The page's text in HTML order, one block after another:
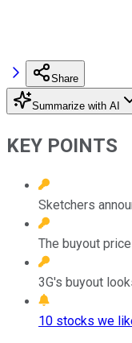
Share
Summarize with AI
KEY POINTS
Sketchers
The buyout
3G's buyout
10 stocks we